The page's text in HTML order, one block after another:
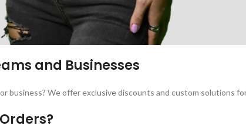
and Businesses
business? We offer exclusive discounts and custom solutions